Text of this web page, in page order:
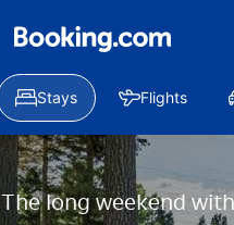
Stays Flights
The long weekend